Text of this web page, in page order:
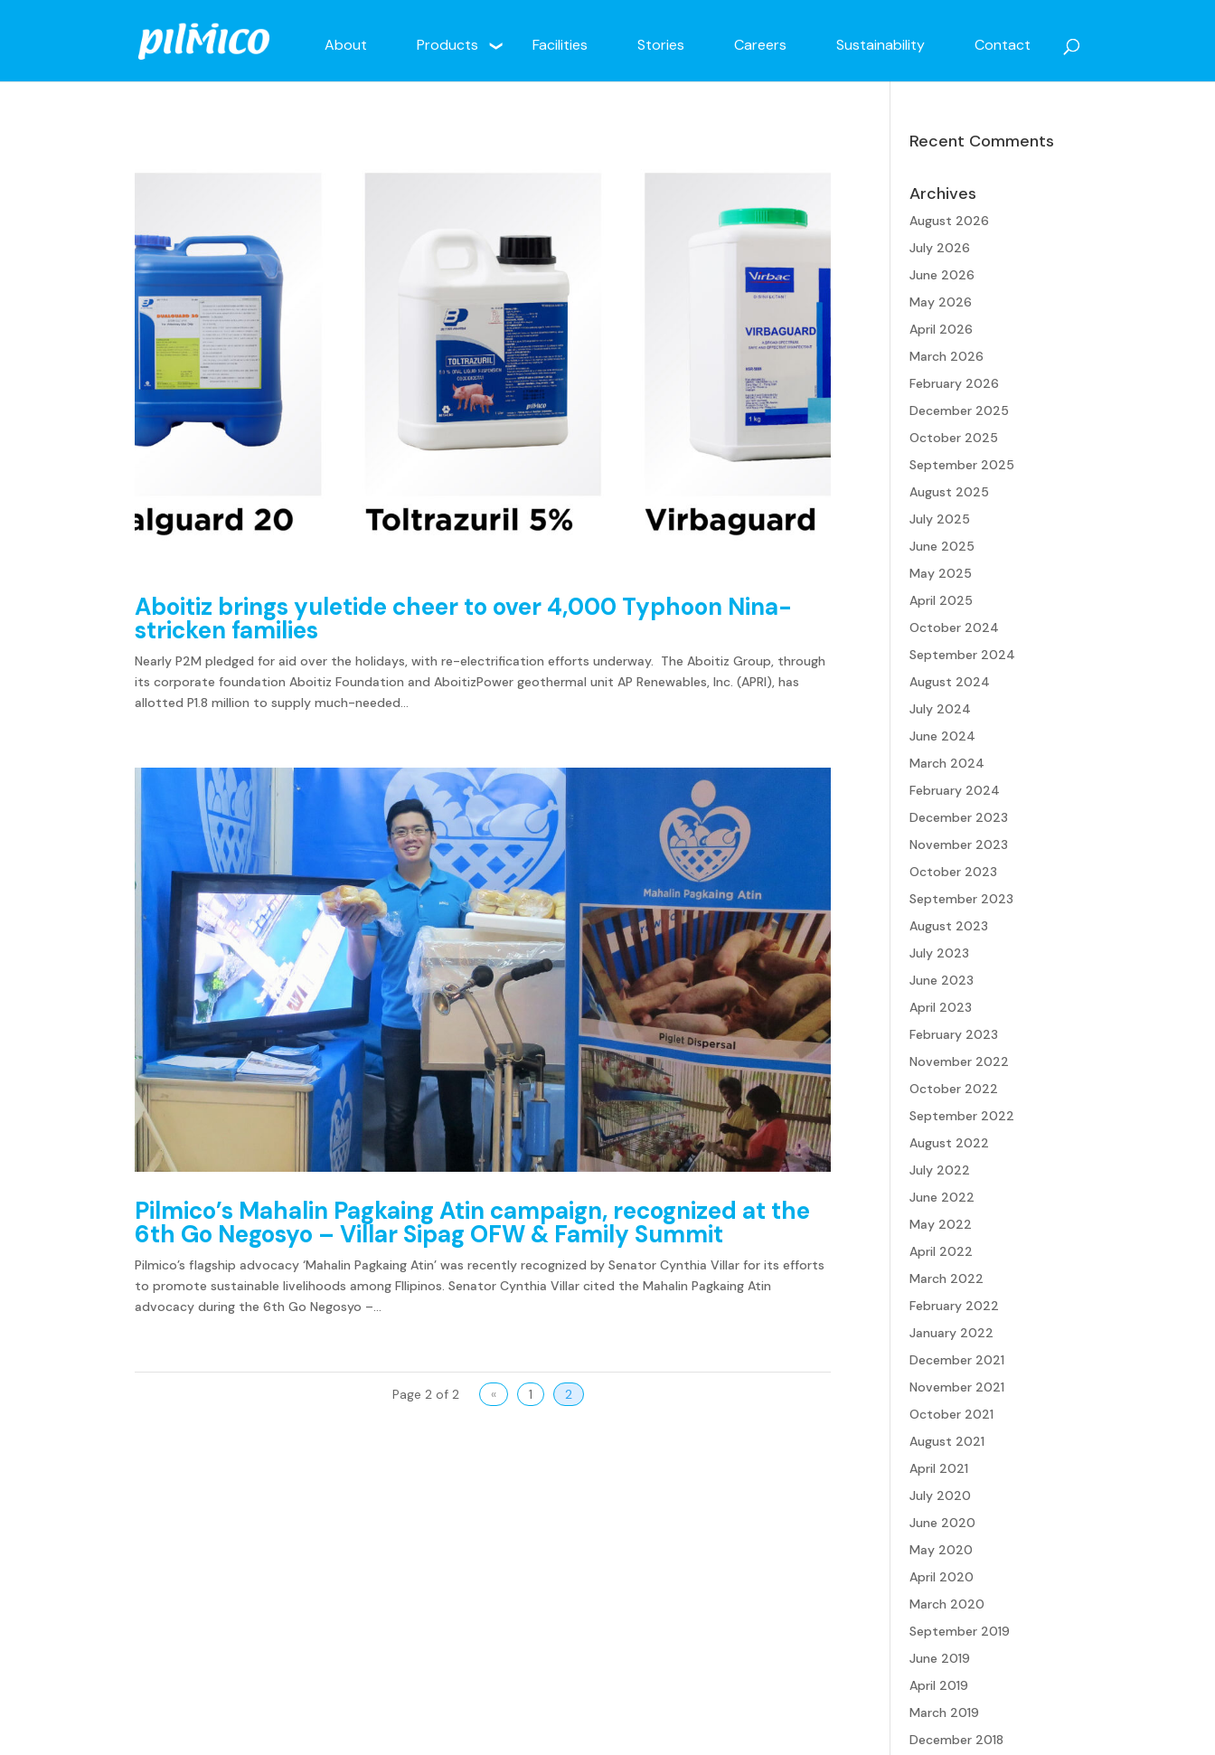
About Products Facilities Stories Careers Sustainability Contact
Aboitiz brings yuletide cheer to over 4,000 Typhoon Nina-
stricken families
Nearly P2M pledged for aid over the holidays, with re-electrification efforts underway. The Aboitiz Group, through
its corporate foundation Aboitiz Foundation and AboitizPower geothermal unit AP Renewables, Inc. (APRI), has
allotted P1.8 million to supply much-needed...
Pilmico’s Mahalin Pagkaing Atin campaign, recognized at the
6th Go Negosyo – Villar Sipag OFW & Family Summit
Pilmico’s flagship advocacy ‘Mahalin Pagkaing Atin’ was recently recognized by Senator Cynthia Villar for its efforts
to promote sustainable livelihoods among FIlipinos. Senator Cynthia Villar cited the Mahalin Pagkaing Atin
advocacy during the 6th Go Negosyo –...
Page 2 of 2 « 1 2
Recent Comments
Archives
August 2026
July 2026
June 2026
May 2026
April 2026
March 2026
February 2026
December 2025
October 2025
September 2025
August 2025
July 2025
June 2025
May 2025
April 2025
October 2024
September 2024
August 2024
July 2024
June 2024
March 2024
February 2024
December 2023
November 2023
October 2023
September 2023
August 2023
July 2023
June 2023
April 2023
February 2023
November 2022
October 2022
September 2022
August 2022
July 2022
June 2022
May 2022
April 2022
March 2022
February 2022
January 2022
December 2021
November 2021
October 2021
August 2021
April 2021
July 2020
June 2020
May 2020
April 2020
March 2020
September 2019
June 2019
April 2019
March 2019
December 2018